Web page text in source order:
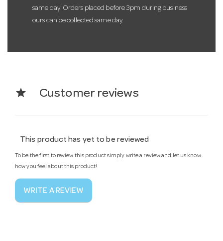
same day! Orders placed before 3pm during business
ours can be collected same day.
star Customer reviews
This product has yet to be reviewed
To be the first to review this product simply write a review and let us know
how you feel about this product!
WRITE A REVIEW